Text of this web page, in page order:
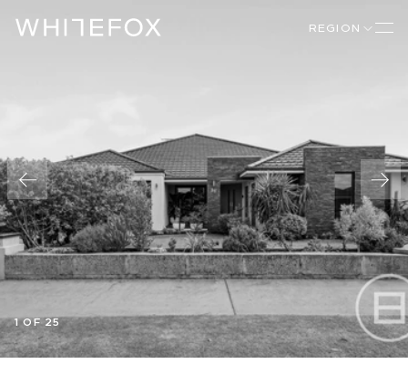
REGION
1 OF 25